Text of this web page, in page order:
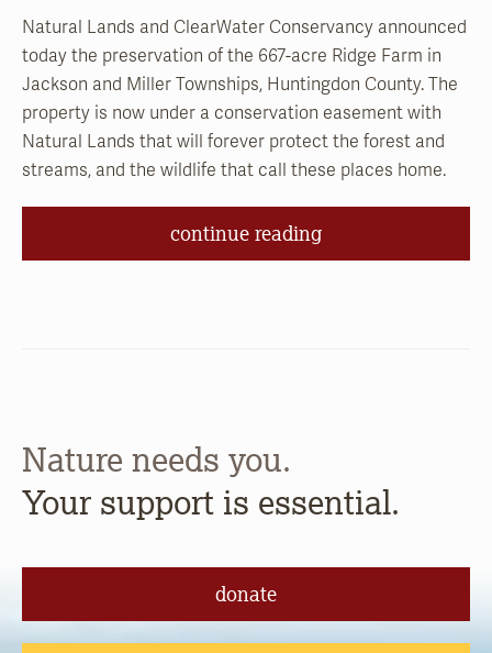
Natural Lands and ClearWater Conservancy announced
today the preservation of the 667-acre Ridge Farm in
Jackson and Miller Townships, Huntingdon County. The
property is now under a conservation easement with
Natural Lands that will forever protect the forest and
streams, and the wildlife that call these places home.
continue reading
Nature needs you.
Your support is essential.
donate